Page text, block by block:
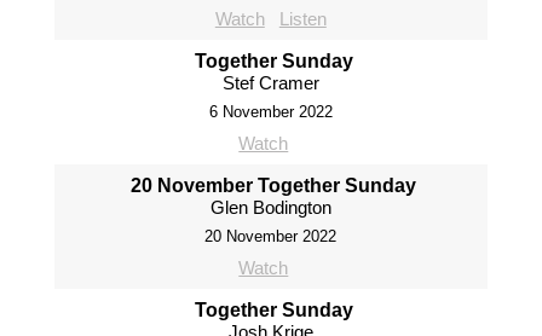
Watch Listen
Together Sunday
Stef Cramer
6 November 2022
Watch
20 November Together Sunday
Glen Bodington
20 November 2022
Watch
Together Sunday
Josh Krige